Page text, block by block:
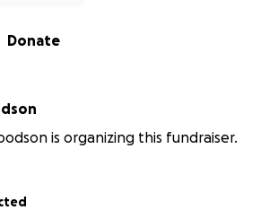
Donate
is organizing this fundraiser.